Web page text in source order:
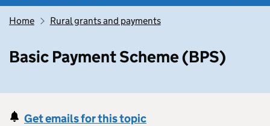
Home Rural grants and payments
Basic Payment Scheme (BPS)
Get emails for this topic